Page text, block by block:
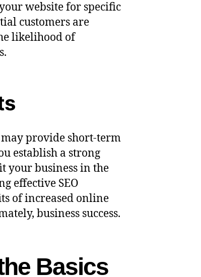
website for specific
customers are
likelihood of
provide short-term
establish a strong
your business in the
effective SEO
of increased online
business success.
Basics